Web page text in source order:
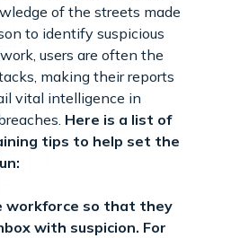
of the streets made
to identify suspicious
users are often the
making their reports
vital intelligence in
Here is a list of
tips to help set the
workforce so that they
with suspicion. For